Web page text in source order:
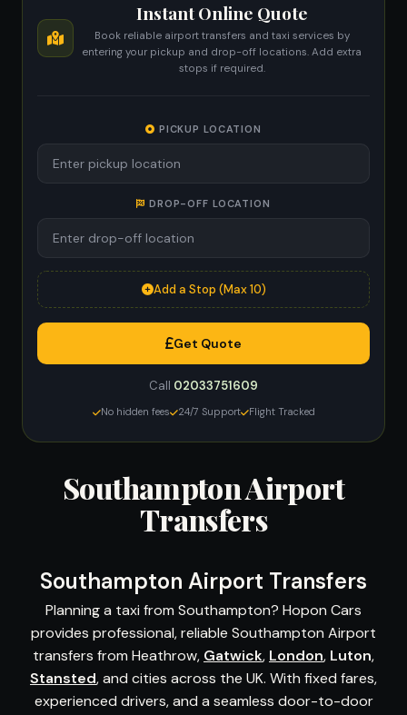
Instant Online Quote
Book reliable airport transfers and taxi services by
entering your pickup and drop-off locations. Add extra
stops if required.
PICKUP LOCATION
DROP-OFF LOCATION
Add a Stop (Max 10)
Get Quote
Call 02033751609
No hidden fees 24/7 Support Flight Tracked
Southampton Airport
Transfers
Southampton Airport Transfers
Planning a taxi from Southampton? Hopon Cars
provides professional, reliable Southampton Airport
transfers from Heathrow, Gatwick, London, Luton,
Stansted, and cities across the UK. With fixed fares,
experienced drivers, and a seamless door-to-door